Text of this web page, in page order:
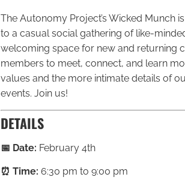
The Autonomy Project’s Wicked Munch
to a casual social gathering of like-
welcoming space for new and returning
members to meet, connect, and learn
values and the more intimate details of
events. Join us!
DETAILS
📅 Date: February 4th
⏰ Time: 6:30 pm to 9:00 pm